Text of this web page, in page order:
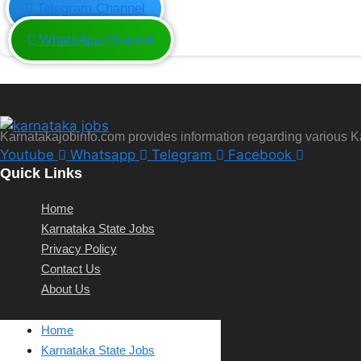
Telegram Channel
WhatsApp Channel
Karnatakajobinfo.com provides information regarding various
Youtube Whatsapp Telegram
Facebook
Quick Links
Home
Karnataka State Jobs
Privacy Policy
Contact Us
About Us
Home
Karnataka State Jobs